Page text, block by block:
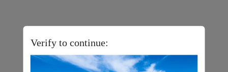
Verify to continue: